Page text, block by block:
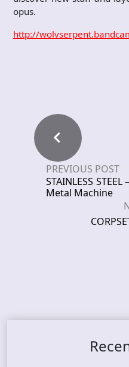
opus.
http://
PREVIOUS POST
STAINLESS STEEL –
Metal Machine